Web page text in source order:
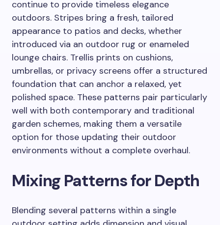
continue to provide timeless elegance
outdoors. Stripes bring a fresh, tailored
appearance to patios and decks, whether
introduced via an outdoor rug or enameled
lounge chairs. Trellis prints on cushions,
umbrellas, or privacy screens offer a structured
foundation that can anchor a relaxed, yet
polished space. These patterns pair particularly
well with both contemporary and traditional
garden schemes, making them a versatile
option for those updating their outdoor
environments without a complete overhaul.
Mixing Patterns for Depth
Blending several patterns within a single